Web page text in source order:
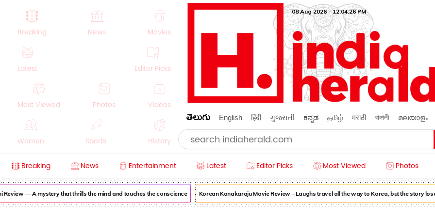
Breaking News Movies
Latest Editor Picks
Most Viewed Photos Videos
Women Sports History
Crime Beauty
08 Aug 2026 - 12:04:28 PM
తెలుగు English हिंदी ગુજરાતી ಕನ್ನಡ தமிழ் मराठी বাঙ্গালী മലയാളം
Breaking News Entertainment Latest Editor Picks Most Viewed Photos
— A mystery that thrills the mind and touches the conscience Korean Kanakaraju Movie Review – Laughs travel all the way to Korea, but the story